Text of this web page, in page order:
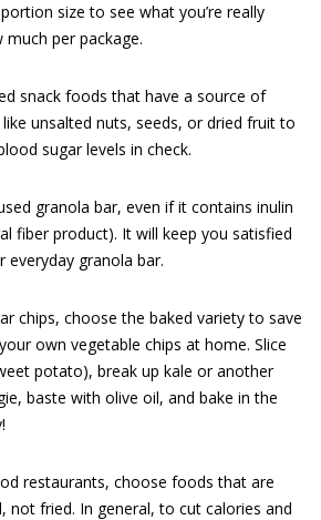
size to see what you’re really
per package.
snack foods that have a source of
unsalted nuts, seeds, or dried fruit to
sugar levels in check.
granola bar, even if it contains inulin
fiber product). It will keep you satisfied
everyday granola bar.
chips, choose the baked variety to save
own vegetable chips at home. Slice
potato), break up kale or another
baste with olive oil, and bake in the
restaurants, choose foods that are
not fried. In general, to cut calories and